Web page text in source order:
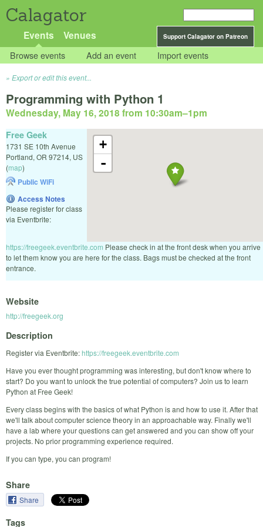
Calagator
Support Calagator on Patreon
Events Venues
Browse events Add an event Import events
Export or edit this event...
Programming with Python 1
Wednesday, May 16, 2018 from 10:30am–1pm
+
-
Free Geek
1731 SE 10th Avenue
Portland, OR 97214, US
(map)
Public WiFi
Access Notes
Please register for class
via Eventbrite:
https://freegeek.eventbrite.com Please check in at the front desk when you arrive
to let them know you are here for the class. Bags must be checked at the front
entrance.
Website
http://freegeek.org
Description
Register via Eventbrite:https://freegeek.eventbrite.com
Have you ever thought programming was interesting, but don't know where to
start? Do you want to unlock the true potential of computers? Join us to learn
Python at Free Geek!
Every class begins with the basics of what Python is and how to use it. After that
we'll talk about computer science theory in an approachable way. Finally we'll
have a lab where your questions can get answered and you can show off your
projects. No prior programming experience required.
If you can type, you can program!
Share
Share
Tags